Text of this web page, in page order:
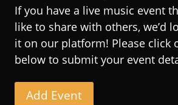
If you have a live music event
like to share with others, we’d
it on our platform! Please click
below to submit your event
Add Event